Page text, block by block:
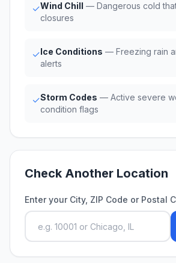
✓Wind Chill — Dangerous cold
closures
✓Ice Conditions — Freezing rain
alerts
✓Storm Codes — Active severe
condition flags
Check Another Location
Enter your City, ZIP Code or Postal